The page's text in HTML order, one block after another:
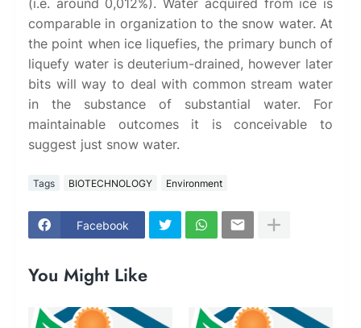
(i.e. around 0,012%). Water acquired from ice is
comparable in organization to the snow water. At
the point when ice liquefies, the primary bunch of
liquefy water is deuterium-drained, however later
bits will way to deal with common stream water
in the substance of substantial water. For
maintainable outcomes it is conceivable to
suggest just snow water.
Tags BIOTECHNOLOGY Environment
Facebook
You Might Like